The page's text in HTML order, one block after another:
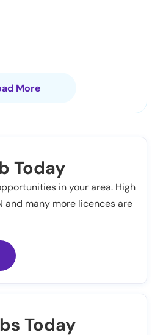
More
Today
in your area. High
and many more licences are
Today